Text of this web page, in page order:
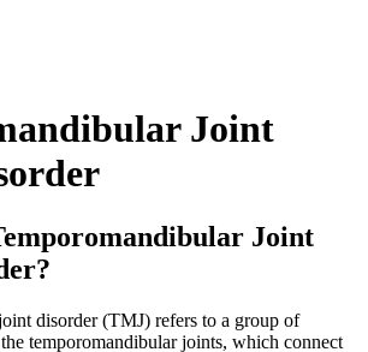
Joint
Joint
disorder (TMJ) refers to a group of
temporomandibular joints, which connect